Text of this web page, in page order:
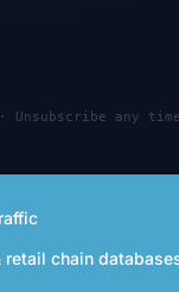
Unsubscribe any time
retail chain